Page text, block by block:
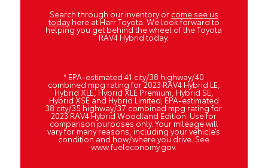
Search through our inventory or come see us
todayhere at Harr Toyota. We look forward to
helping you get behind the wheel of the Toyota
RAV4 Hybrid today.
* EPA-estimated 41 city/38 highway/40
combined mpg rating for 2023 RAV4 Hybrid LE,
Hybrid XLE, Hybrid XLE Premium, Hybrid SE,
Hybrid XSE and Hybrid Limited; EPA-estimated
38 city/35 highway/37 combined mpg rating for
2023 RAV4 Hybrid Woodland Edition. Use for
comparison purposes only. Your mileage will
vary for many reasons, including your vehicle’s
condition and how/where you drive. See
www.fueleconomy.gov.